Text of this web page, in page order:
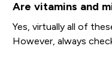
Are vitamins and
Yes, virtually all of
However, always